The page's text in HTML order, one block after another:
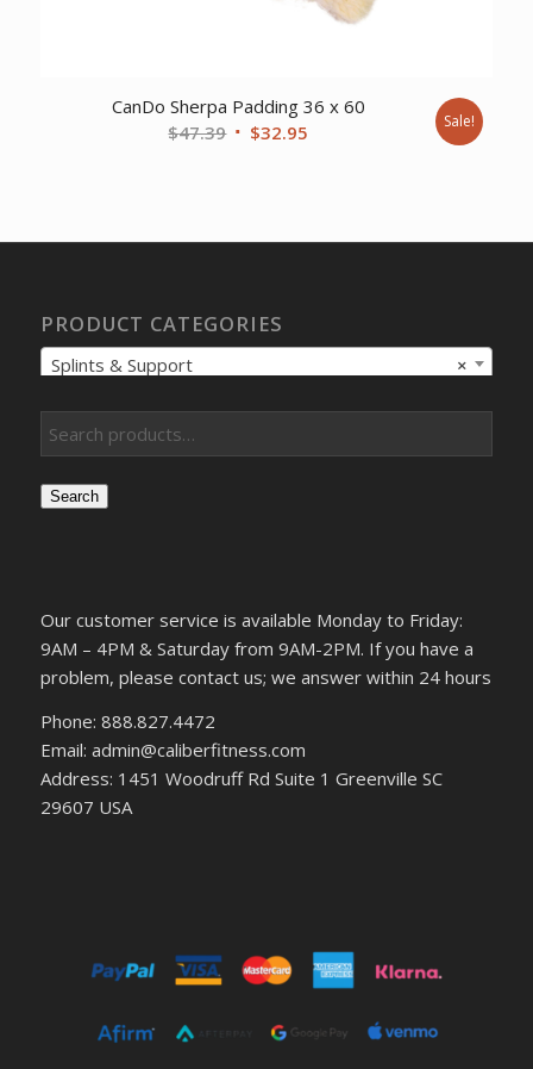
CanDo Sherpa Padding 36 x 60
$47.39 Original
$32.95 Sale!
PRODUCT CATEGORIES
×
Splints & Support
Search
Our customer service is available Monday to Friday:
9AM – 4PM & Saturday from 9AM-2PM. If you have a
problem, please contact us; we answer within 24 hours
Phone: 888.827.4472
Email: admin@caliberfitness.com
Address: 1451 Woodruff Rd Suite 1 Greenville SC
29607 USA